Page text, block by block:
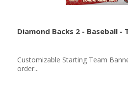
Diamond Backs 2 - Baseball -
Customizable Starting Team
order...